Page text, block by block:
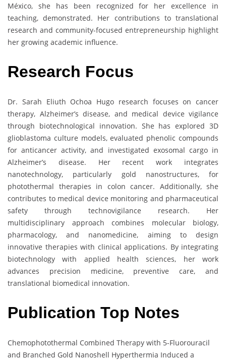
México, she has been recognized for her excellence in
teaching, demonstrated. Her contributions to translational
research and community-focused entrepreneurship highlight
her growing academic influence.
Research Focus
Dr. Sarah Eliuth Ochoa Hugo research focuses on cancer
therapy, Alzheimer’s disease, and medical device vigilance
through biotechnological innovation. She has explored 3D
glioblastoma culture models, evaluated phenolic compounds
for anticancer activity, and investigated exosomal cargo in
Alzheimer’s disease. Her recent work integrates
nanotechnology, particularly gold nanostructures, for
photothermal therapies in colon cancer. Additionally, she
contributes to medical device monitoring and pharmaceutical
safety through technovigilance research. Her
multidisciplinary approach combines molecular biology,
pharmacology, and nanomedicine, aiming to design
innovative therapies with clinical applications. By integrating
biotechnology with applied health sciences, her work
advances precision medicine, preventive care, and
translational biomedical innovation.
Publication Top Notes
Chemophotothermal Combined Therapy with 5-Fluorouracil
and Branched Gold Nanoshell Hyperthermia Induced a